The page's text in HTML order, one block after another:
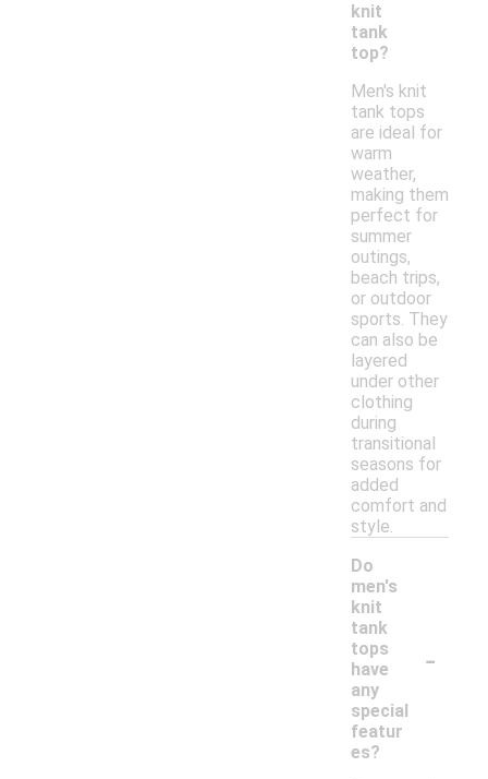
knit
tank
top?
Men's knit
tank tops
are ideal for
warm
weather,
making them
perfect for
summer
outings,
beach trips,
or outdoor
sports. They
can also be
layered
under other
clothing
during
transitional
seasons for
added
comfort and
style.
Do
men's
knit
tank
tops
have
any
special
featur
es?
-